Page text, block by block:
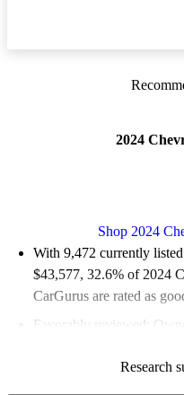
2024
Shop 2024
With 9,472 currently
$43,577, 32.6% of 2024
CarGurus are rated as
Favorably reviewed:
92.4% of 2024 Silverado
Research